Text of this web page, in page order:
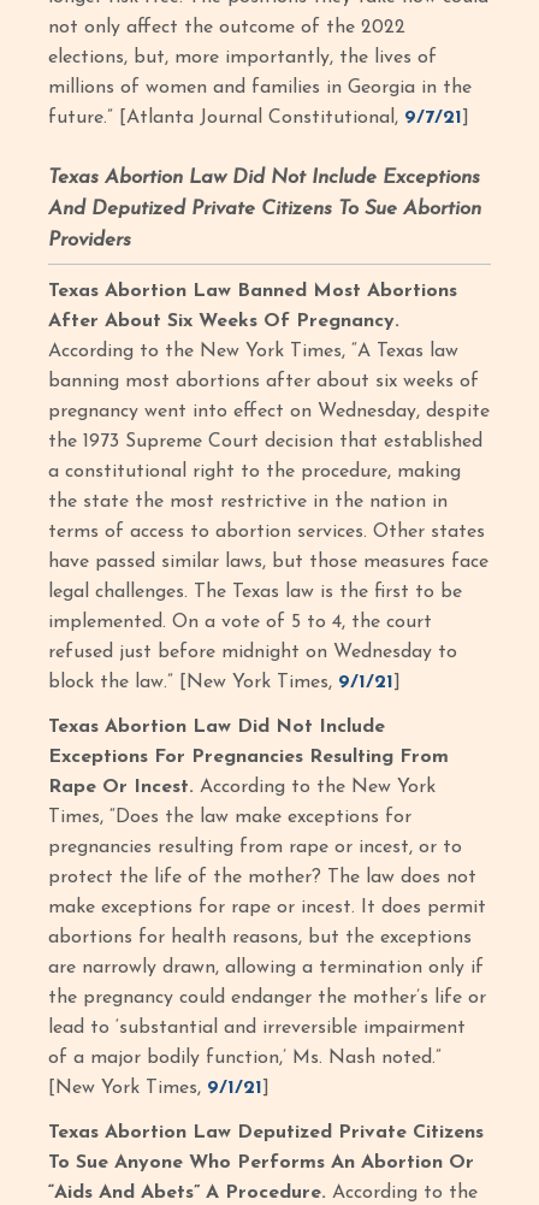
not only affect the outcome of the 2022
elections, but, more importantly, the lives of
millions of women and families in Georgia in the
future.” [Atlanta Journal Constitutional, 9/7/21
Texas Abortion Law Did Not Include Exceptions
And Deputized Private Citizens To Sue Abortion
Providers
Texas Abortion Law Banned Most Abortions
After About Six Weeks Of Pregnancy.
According to the New York Times, “A Texas law
banning most abortions after about six weeks of
pregnancy went into effect on Wednesday, despite
the 1973 Supreme Court decision that established
a constitutional right to the procedure, making
the state the most restrictive in the nation in
terms of access to abortion services. Other states
have passed similar laws, but those measures face
legal challenges. The Texas law is the first to be
implemented. On a vote of 5 to 4, the court
refused just before midnight on Wednesday to
block the law.” [New York Times, 9/1/21
Texas Abortion Law Did Not Include
Exceptions For Pregnancies Resulting From
Rape Or Incest. According to the New York
Times, “Does the law make exceptions for
pregnancies resulting from rape or incest, or to
protect the life of the mother? The law does not
make exceptions for rape or incest. It does permit
abortions for health reasons, but the exceptions
are narrowly drawn, allowing a termination only if
the pregnancy could endanger the mother’s life or
lead to ‘substantial and irreversible impairment
of a major bodily function,’ Ms. Nash noted.”
[New York Times, 9/1/21
Texas Abortion Law Deputized Private Citizens
To Sue Anyone Who Performs An Abortion Or
“Aids And Abets” A Procedure. According to the